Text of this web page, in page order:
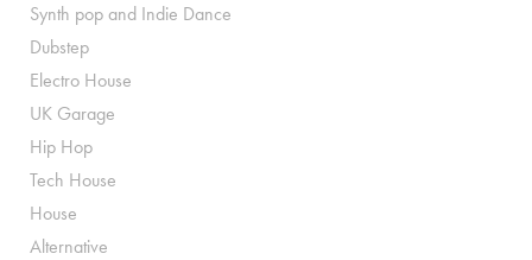
Synth pop and Indie Dance
Dubstep
Electro House
UK Garage
Hip Hop
Tech House
House
Alternative